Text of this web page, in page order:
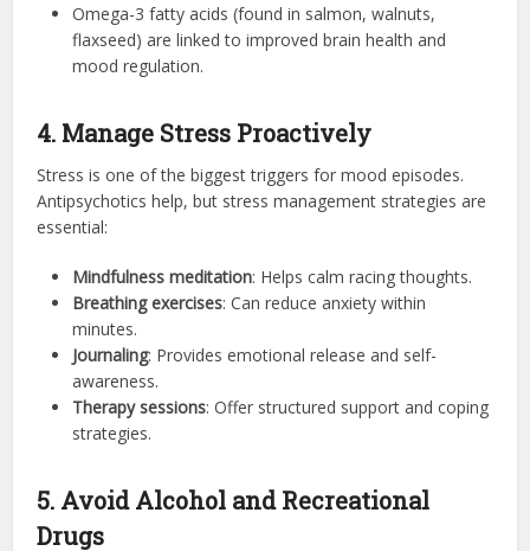
Omega-3 fatty acids (found in salmon, walnuts,
flaxseed) are linked to improved brain health and
mood regulation.
4. Manage Stress Proactively
Stress is one of the biggest triggers for mood episodes.
Antipsychotics help, but stress management strategies are
essential:
Mindfulness meditation: Helps calm racing thoughts.
Breathing exercises: Can reduce anxiety within
minutes.
Journaling: Provides emotional release and self-
awareness.
Therapy sessions: Offer structured support and coping
strategies.
5. Avoid Alcohol and Recreational
Drugs